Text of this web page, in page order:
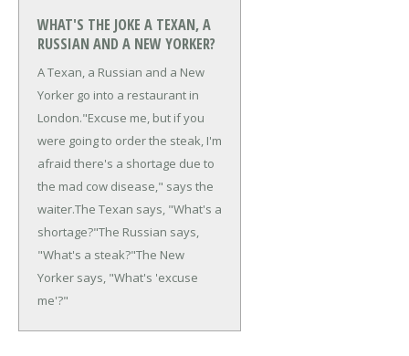
WHAT'S THE JOKE A TEXAN, A
RUSSIAN AND A NEW YORKER?
A Texan, a Russian and a New
Yorker go into a restaurant in
London."Excuse me, but if you
were going to order the steak, I'm
afraid there's a shortage due to
the mad cow disease," says the
waiter.The Texan says, "What's a
shortage?"The Russian says,
"What's a steak?"The New
Yorker says, "What's 'excuse
me'?"